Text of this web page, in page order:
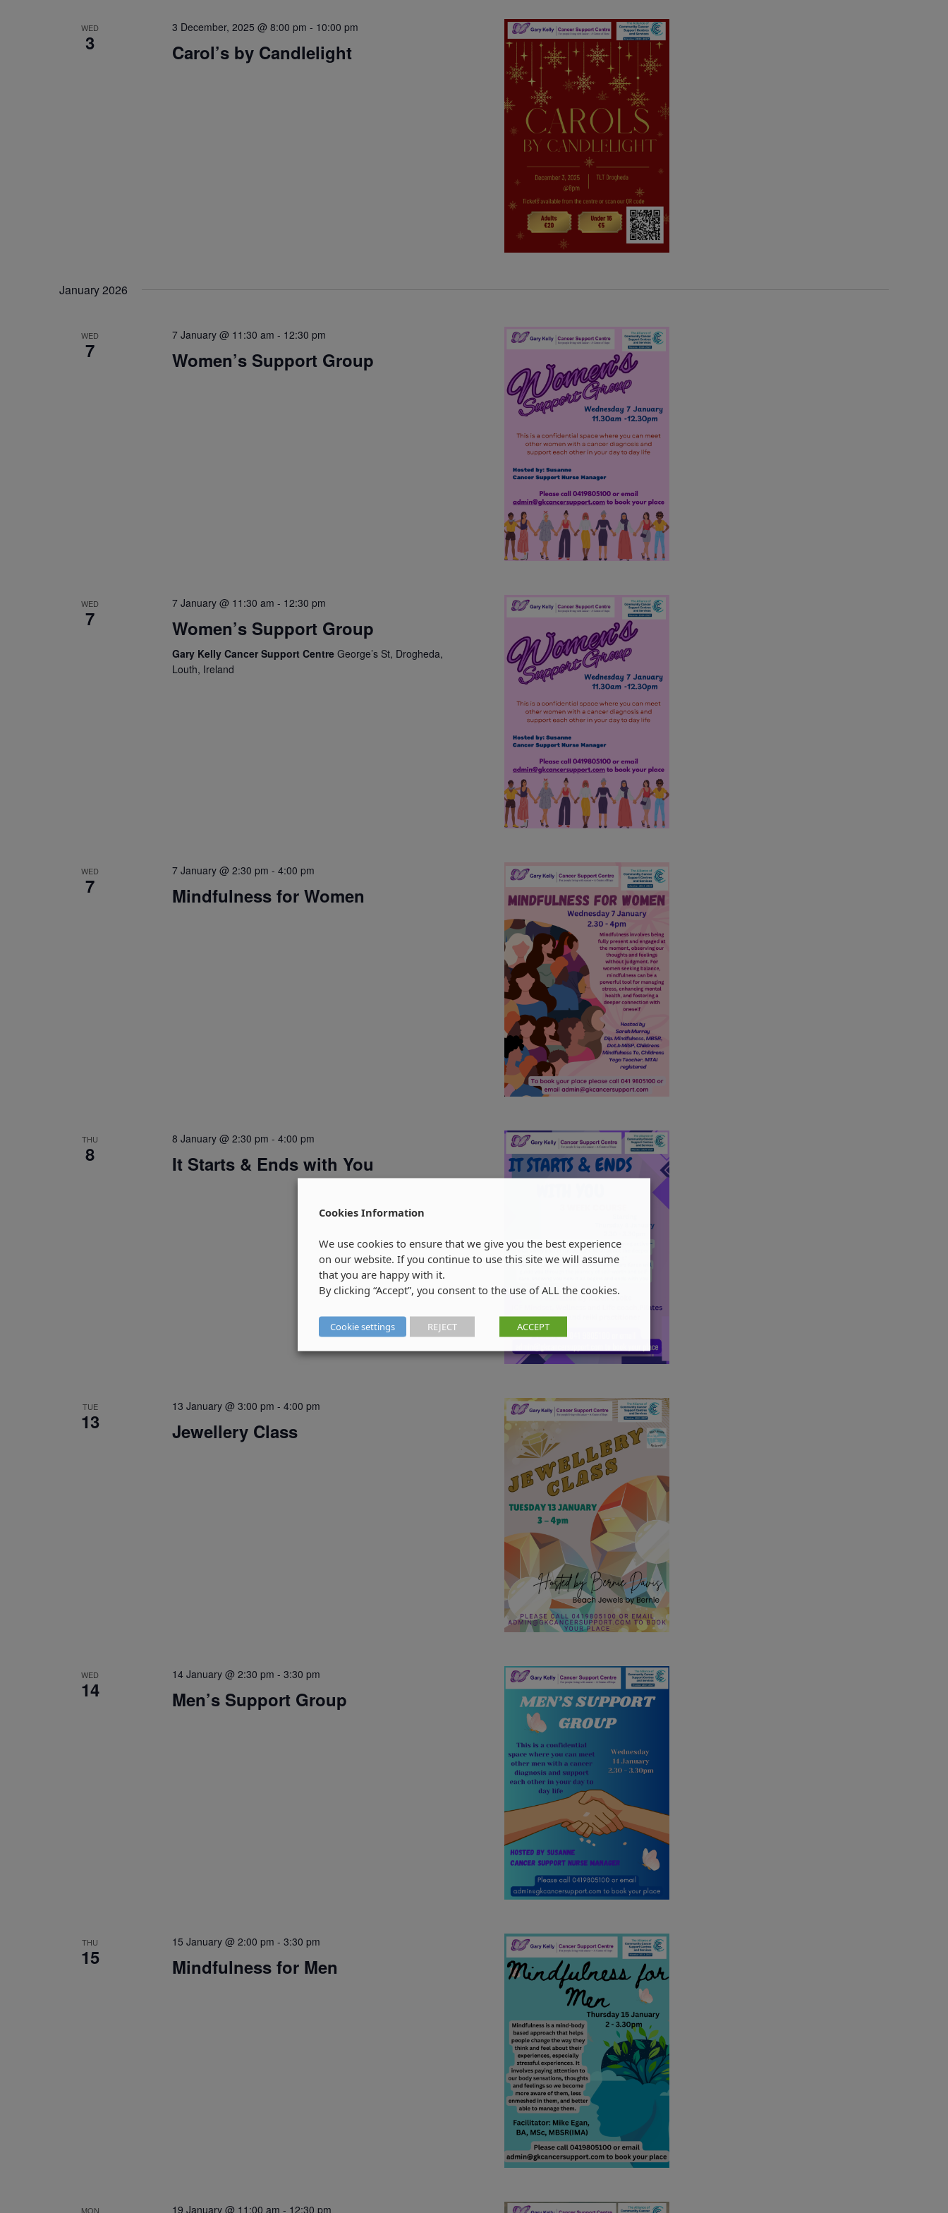
WED
3
3 December, 2025 @ 8:00 pm - 10:00 pm
Carol’s by Candlelight
January 2026
WED
7
7 January @ 11:30 am - 12:30 pm
Women’s Support Group
WED
7
7 January @ 11:30 am - 12:30 pm
Women’s Support Group
Gary Kelly Cancer Support Centre George’s St, Drogheda,
Louth, Ireland
WED
7
7 January @ 2:30 pm - 4:00 pm
Mindfulness for Women
THU
8
8 January @ 2:30 pm - 4:00 pm
It Starts & Ends with You
TUE
13
13 January @ 3:00 pm - 4:00 pm
Jewellery Class
WED
14
14 January @ 2:30 pm - 3:30 pm
Men’s Support Group
THU
15
15 January @ 2:00 pm - 3:30 pm
Mindfulness for Men
MON 19 January @ 11:00 am - 12:30 pm
Cookies Information
We use cookies to ensure that we give you the best experience
on our website. If you continue to use this site we will assume
that you are happy with it.
By clicking “Accept”, you consent to the use of ALL the cookies.
Cookie settings REJECT ACCEPT